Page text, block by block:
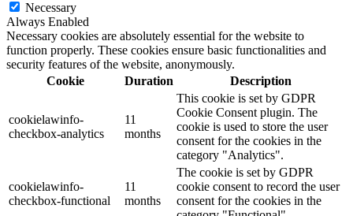
Necessary
Always Enabled
Necessary cookies are absolutely essential for the website to
function properly. These cookies ensure basic functionalities and
security features of the website, anonymously.
Cookie
Duration Description
cookielawinfo-
checkbox-analytics
11
months
This cookie is set by GDPR
Cookie Consent plugin. The
cookie is used to store the user
consent for the cookies in the
category "Analytics".
cookielawinfo-
checkbox-functional
11
months
The cookie is set by GDPR
cookie consent to record the user
consent for the cookies in the